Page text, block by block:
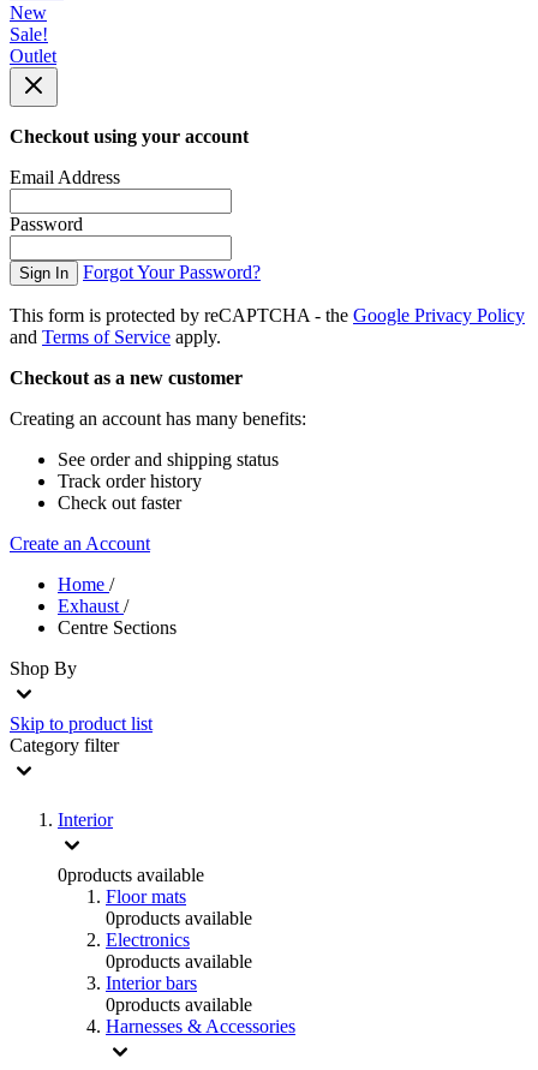
New
Sale!
Outlet
Checkout using your account
Email Address
Password
Sign In Forgot Your Password?
This form is protected by reCAPTCHA - the Google Privacy Policy
and Terms of Service apply.
Checkout as a new customer
Creating an account has many benefits:
See order and shipping status
Track order history
Check out faster
Create an Account
Home /
Exhaust /
Centre Sections
Shop By
Skip to product list
Category filter
Interior
0products available
Floor mats
0products available
Electronics
0products available
Interior bars
0products available
Harnesses & Accessories